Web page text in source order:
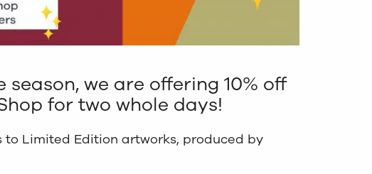
we are offering 10% off
for two whole days!
to Limited Edition artworks, produced by